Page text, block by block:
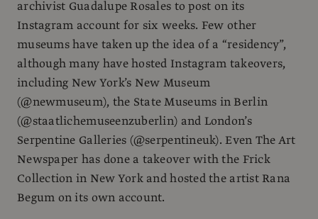
archivist Guadalupe Rosales to post on its
Instagram account for six weeks. Few other
museums have taken up the idea of a “residency”,
although many have hosted Instagram takeovers,
including New York’s New Museum
(@newmuseum), the State Museums in Berlin
(@staatlichemuseenzuberlin) and London’s
Serpentine Galleries (@serpentineuk). Even The Art
Newspaper has done a takeover with the Frick
Collection in New York and hosted the artist Rana
Begum on its own account.